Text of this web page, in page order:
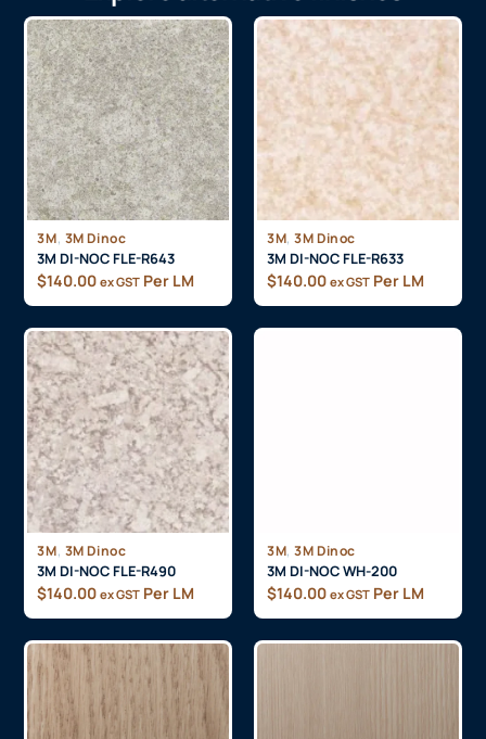
3M, 3M Dinoc
3M DI-NOC FLE-R643
$140.00 ex GST Per LM
3M, 3M Dinoc
3M DI-NOC FLE-R633
$140.00 ex GST Per LM
3M, 3M Dinoc
3M DI-NOC FLE-R490
$140.00 ex GST Per LM
3M, 3M Dinoc
3M DI-NOC WH-200
$140.00 ex GST Per LM